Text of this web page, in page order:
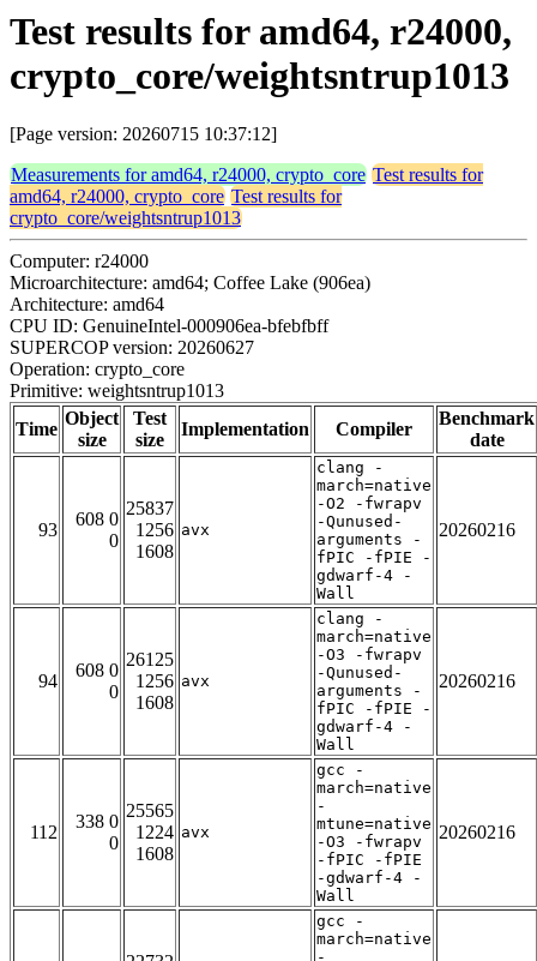
Test results for amd64, r24000,
crypto_core/weightsntrup1013
[Page version: 20260715 10:37:12]
Measurements for amd64, r24000, crypto_core Test results for
amd64, r24000, crypto_core Test results for
crypto_core/weightsntrup1013
Computer: r24000
Microarchitecture: amd64; Coffee Lake (906ea)
Architecture: amd64
CPU ID: GenuineIntel-000906ea-bfebfbff
SUPERCOP version: 20260627
Operation: crypto_core
Primitive: weightsntrup1013
Time
Object
size
Test
size
Implementation Compiler
Benchmark
date
93
608 0
0
25837
1256
1608
avx
clang -
march=native
-O2 -fwrapv
-Qunused-
arguments -
fPIC -fPIE -
gdwarf-4 -
Wall
20260216
94
608 0
0
26125
1256
1608
avx
clang -
march=native
-O3 -fwrapv
-Qunused-
arguments -
fPIC -fPIE -
gdwarf-4 -
Wall
20260216
112
338 0
0
25565
1224
1608
avx
gcc -
march=native
-
mtune=native
-O3 -fwrapv
-fPIC -fPIE
-gdwarf-4 -
Wall
20260216
gcc -
march=native
-